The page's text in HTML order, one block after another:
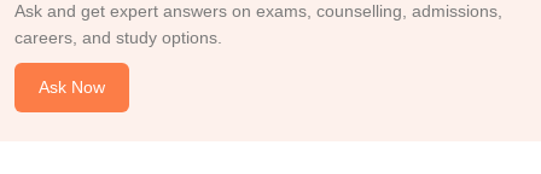
Ask and get expert answers on exams, counselling, admissions,
careers, and study options.
Ask Now